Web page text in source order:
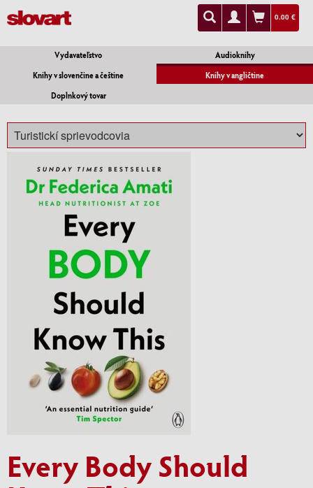
0.00 €
Vydavateľstvo
Audioknihy
Knihy v slovenčine a češtine
Knihy v angličtine
Doplnkový tovar
Every Body Should